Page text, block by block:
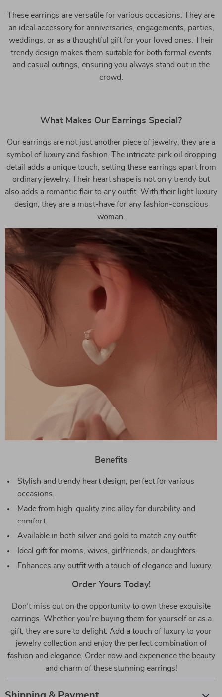
These earrings are versatile for various occasions. They are
an ideal accessory for anniversaries, engagements, parties,
weddings, or as a thoughtful gift for your loved ones. Their
trendy design makes them suitable for both formal events
and casual outings, ensuring you always stand out in the
crowd.
What Makes Our Earrings Special?
Our earrings are not just another piece of jewelry; they are a
symbol of luxury and fashion. The intricate pink oil dropping
detail adds a unique touch, setting these earrings apart from
ordinary jewelry. Their heart shape is not only trendy but
also adds a romantic flair to any outfit. With their light luxury
design, they are a must-have for any fashion-conscious
woman.
Benefits
Stylish and trendy heart design, perfect for various
occasions.
Made from high-quality zinc alloy for durability and
comfort.
Available in both silver and gold to match any outfit.
Ideal gift for moms, wives, girlfriends, or daughters.
Enhances any outfit with a touch of elegance and luxury.
Order Yours Today!
Don’t miss out on the opportunity to own these exquisite
earrings. Whether you’re buying them for yourself or as a
gift, they are sure to delight. Add a touch of luxury to your
jewelry collection and enjoy the perfect combination of
fashion and elegance. Order now and experience the beauty
and charm of these stunning earrings!
Shipping & Payment